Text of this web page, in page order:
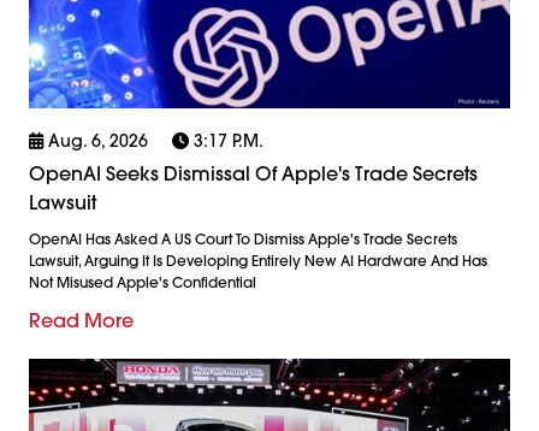
Aug. 6, 2026 3:17 P.m.
OpenAI Seeks Dismissal Of Apple's Trade Secrets
Lawsuit
OpenAI Has Asked A US Court To Dismiss Apple's Trade Secrets
Lawsuit, Arguing It Is Developing Entirely New AI Hardware And Has
Not Misused Apple's Confidential
Read More